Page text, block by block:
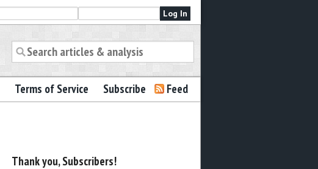
Terms of Service Subscribe Feed
Thank you, Subscribers!